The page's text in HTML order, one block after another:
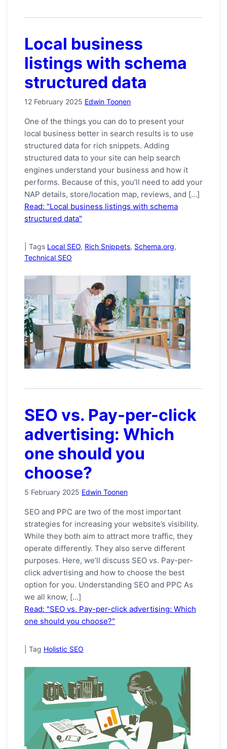
Local business
listings with schema
structured data
12 February 2025 Edwin Toonen
One of the things you can do to present your
local business better in search results is to use
structured data for rich snippets. Adding
structured data to your site can help search
engines understand your business and how it
performs. Because of this, you’ll need to add your
NAP details, store/location map, reviews, and […]
Read: "Local business listings with schema
structured data"
Tags Local SEO, Rich Snippets, Schema.org,
Technical SEO
SEO vs. Pay-per-click
advertising: Which
one should you
choose?
5 February 2025 Edwin Toonen
SEO and PPC are two of the most important
strategies for increasing your website’s visibility.
While they both aim to attract more traffic, they
operate differently. They also serve different
purposes. Here, we’ll discuss SEO vs. Pay-per-
click advertising and how to choose the best
option for you. Understanding SEO and PPC As
we all know, […]
Read: "SEO vs. Pay-per-click advertising: Which
one should you choose?"
Tag Holistic SEO